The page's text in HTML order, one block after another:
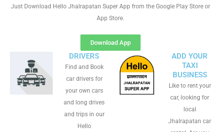
Just Download Hello Jhalrapatan Super App from the Google Play Store or
App Store.
Download App
DRIVERS
Find and Book
car drivers for
your own cars
and long drives
and trips in our
Hello
ADD YOUR
TAXI
BUSINESS
Like to rent your
car, looking for
local
Jhalrapatan car